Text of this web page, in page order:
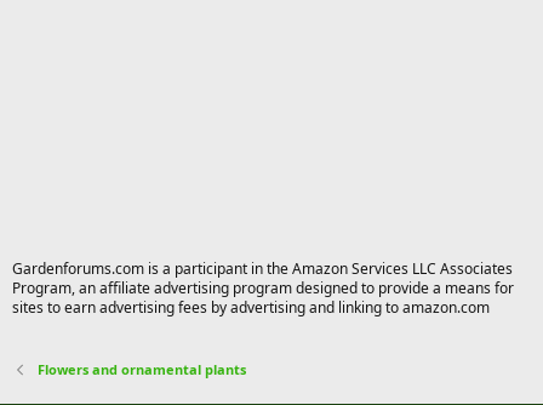
Gardenforums.com is a participant in the Amazon Services LLC Associates
Program, an affiliate advertising program designed to provide a means for
sites to earn advertising fees by advertising and linking to amazon.com
Flowers and ornamental plants